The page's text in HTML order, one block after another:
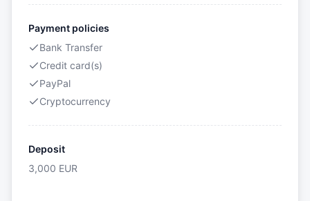
Payment policies
Bank Transfer
Credit card(s)
PayPal
Cryptocurrency
Deposit
3,000 EUR